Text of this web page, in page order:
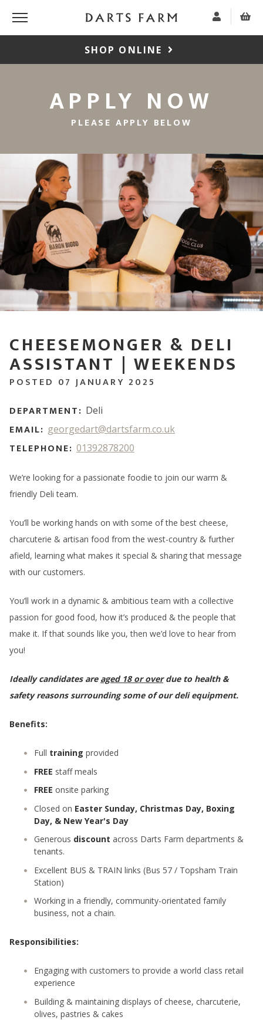
SHOP ONLINE
APPLY NOW
PLEASE APPLY BELOW
CHEESEMONGER & DELI
ASSISTANT | WEEKENDS
POSTED 07 JANUARY 2025
DEPARTMENT: Deli
EMAIL: georgedart@dartsfarm.co.uk
TELEPHONE:01392878200
We’re looking for a passionate foodie to join our warm &
friendly Deli team.
You’ll be working hands on with some of the best cheese,
charcuterie & artisan food from the west-country & further
afield, learning what makes it special & sharing that message
with our customers.
You’ll work in a dynamic & ambitious team with a collective
passion for good food, how it’s produced & the people that
make it. If that sounds like you, then we’d love to hear from
you!
Ideally candidates are aged 18 or overdue to health &
safety reasons surrounding some of our deli equipment.
Benefits:
Full training provided
FREE staff meals
FREE onsite parking
Closed on Easter Sunday, Christmas Day, Boxing
Day, & New Year's Day
Generous discount across Darts Farm departments &
tenants.
Excellent BUS & TRAIN links (Bus 57 / Topsham Train
Station)
Working in a friendly, community-orientated family
business, not a chain.
Responsibilities:
Engaging with customers to provide a world class retail
experience
Building & maintaining displays of cheese, charcuterie,
olives, pastries & cakes